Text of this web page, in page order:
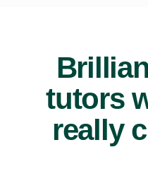
tutors
really